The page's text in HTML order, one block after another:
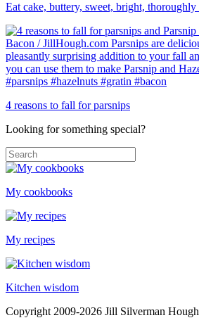
Eat cake, buttery, sweet, bright,
4 reasons to fall for parsnips
Looking for something special?
My cookbooks
My recipes
Kitchen wisdom
Copyright 2009-2026 Jill Silverman Hough